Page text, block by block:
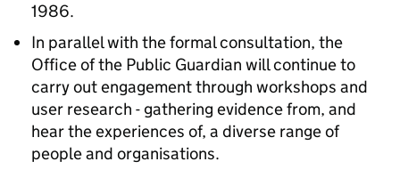
1986.
In parallel with the formal consultation, the
Office of the Public Guardian will continue to
carry out engagement through workshops and
user research - gathering evidence from, and
hear the experiences of, a diverse range of
people and organisations.